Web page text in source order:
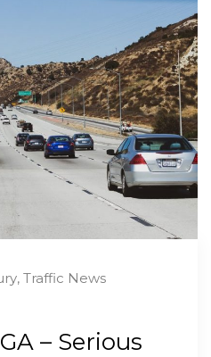
, Traffic News
– Serious